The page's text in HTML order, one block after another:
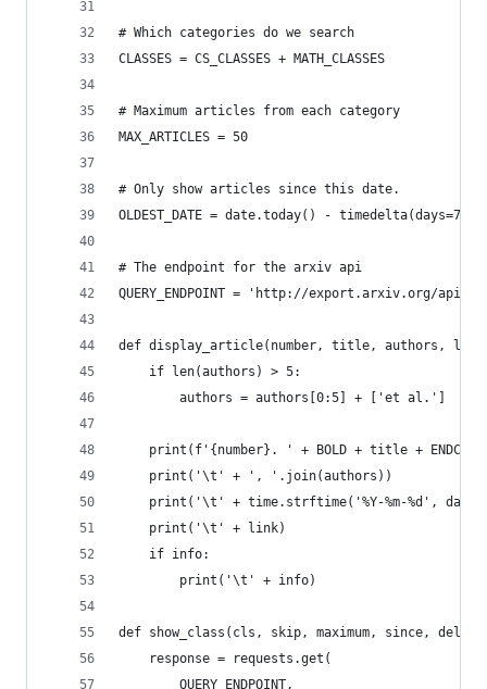
# Which categories do we search
CLASSES = CS_CLASSES + MATH_CLASSES
# Maximum articles from each category
MAX_ARTICLES = 50
# Only show articles since this date.
OLDEST_DATE = date.today() - timedelta(days=7)
# The endpoint for the arxiv api
QUERY_ENDPOINT = 'http://export.arxiv.org/api/
def display_article(number, title, authors,
    if len(authors) > 5:
        authors = authors[0:5] + ['et al.']
    print(f'{number}. ' + BOLD + title + ENDC)
    print('\t' + ', '.join(authors))
print('\t' + time.strftime('%Y-%m-%d',
    print('\t' + link)
    if info:
        print('\t' + info)
def show_class(cls, skip, maximum, since,
    response = requests.get(
        QUERY_ENDPOINT,